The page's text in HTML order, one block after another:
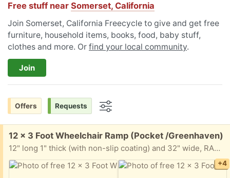
Free stuff near Somerset, California
Join Somerset, California Freecycle to give and get free
furniture, household items, books, food, baby stuff,
clothes and more. Or find your local community.
Join
Offers Requests
Free:
12 x 3 Foot Wheelchair Ramp (Pocket /Greenhaven)
12" long 1" thick (with non-slip coating) and 32" wide, RAMP. It is all taken apart but the ramp is one solid piece. You will need a longbed truck or trailer to haul away.
+4